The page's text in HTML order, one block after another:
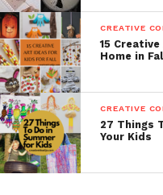
CREATIVE
15
Home in
CREATIVE
27 Things
Your Kids